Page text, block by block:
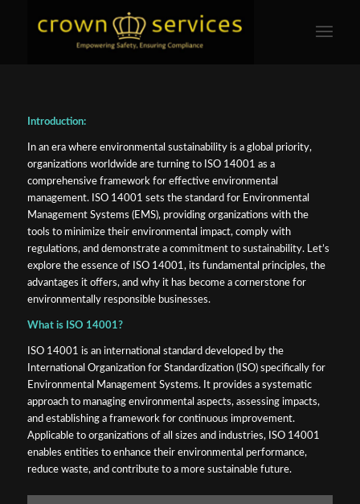
Introduction:
In an era where environmental sustainability is a global priority,
organizations worldwide are turning to ISO 14001 as a
comprehensive framework for effective environmental
management. ISO 14001 sets the standard for Environmental
Management Systems (EMS), providing organizations with the
tools to minimize their environmental impact, comply with
regulations, and demonstrate a commitment to sustainability. Let’s
explore the essence of ISO 14001, its fundamental principles, the
advantages it offers, and why it has become a cornerstone for
environmentally responsible businesses.
What is ISO 14001?
ISO 14001 is an international standard developed by the
International Organization for Standardization (ISO) specifically for
Environmental Management Systems. It provides a systematic
approach to managing environmental aspects, assessing impacts,
and establishing a framework for continuous improvement.
Applicable to organizations of all sizes and industries, ISO 14001
enables entities to enhance their environmental performance,
reduce waste, and contribute to a more sustainable future.